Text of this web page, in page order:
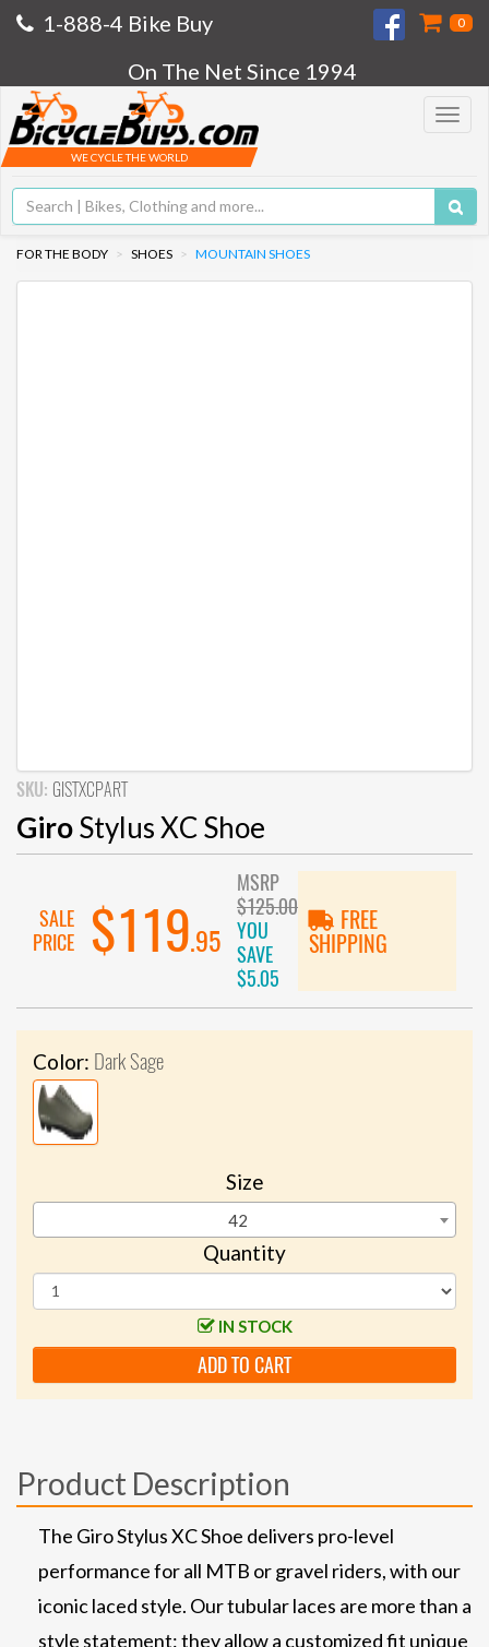
1-888-4 Bike Buy 0
On The Net Since 1994
Toggle
WE CYCLE THE WORLD
FOR THE BODY SHOES MOUNTAIN SHOES
SKU: GISTXCPART
GiroStylus XC Shoe
SALE
PRICE
$119.95
MSRP
$125.00
YOU
SAVE
$5.05
FREE
SHIPPING
Color: Dark Sage
Size
42
Quantity
IN STOCK
ADD TO CART
Product Description
The Giro Stylus XC Shoe delivers pro-level
performance for all MTB or gravel riders, with our
iconic laced style. Our tubular laces are more than a
style statement: they allow a customized fit unique